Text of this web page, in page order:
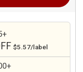
$5.57/label